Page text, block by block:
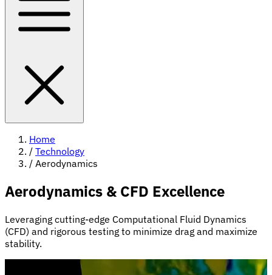
Home
/ Technology
/ Aerodynamics
Aerodynamics & CFD Excellence
Leveraging cutting-edge Computational Fluid Dynamics
(CFD) and rigorous testing to minimize drag and maximize
stability.